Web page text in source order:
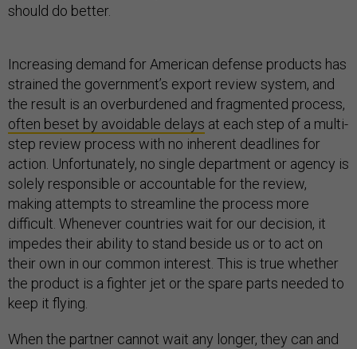
should do better.
Increasing demand for American defense products has
strained the government’s export review system, and
the result is an overburdened and fragmented process,
often beset by avoidable delays at each step of a multi-
step review process with no inherent deadlines for
action. Unfortunately, no single department or agency is
solely responsible or accountable for the review,
making attempts to streamline the process more
difficult. Whenever countries wait for our decision, it
impedes their ability to stand beside us or to act on
their own in our common interest. This is true whether
the product is a fighter jet or the spare parts needed to
keep it flying.
When the partner cannot wait any longer, they can and